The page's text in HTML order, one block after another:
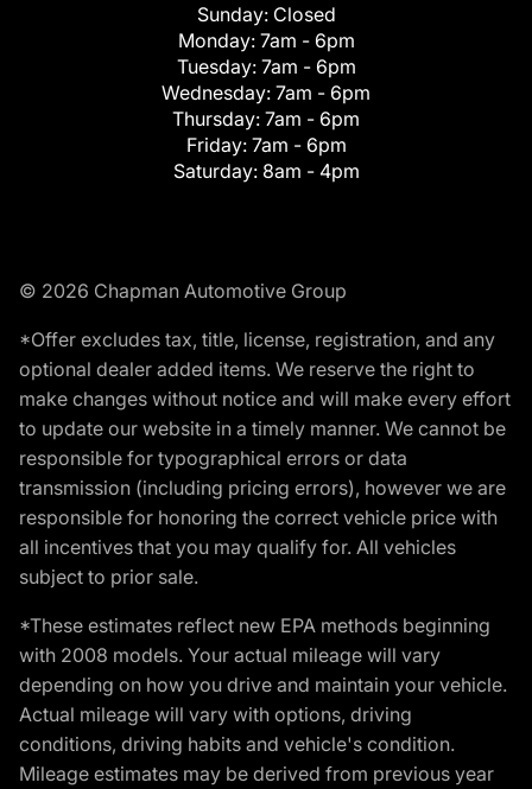
Sunday: Closed
Monday: 7am - 6pm
Tuesday: 7am - 6pm
Wednesday: 7am - 6pm
Thursday: 7am - 6pm
Friday: 7am - 6pm
Saturday: 8am - 4pm
© 2026 Chapman Automotive Group
*Offer excludes tax, title, license, registration, and any
optional dealer added items. We reserve the right to
make changes without notice and will make every effort
to update our website in a timely manner. We cannot be
responsible for typographical errors or data
transmission (including pricing errors), however we are
responsible for honoring the correct vehicle price with
all incentives that you may qualify for. All vehicles
subject to prior sale.
*These estimates reflect new EPA methods beginning
with 2008 models. Your actual mileage will vary
depending on how you drive and maintain your vehicle.
Actual mileage will vary with options, driving
conditions, driving habits and vehicle's condition.
Mileage estimates may be derived from previous year